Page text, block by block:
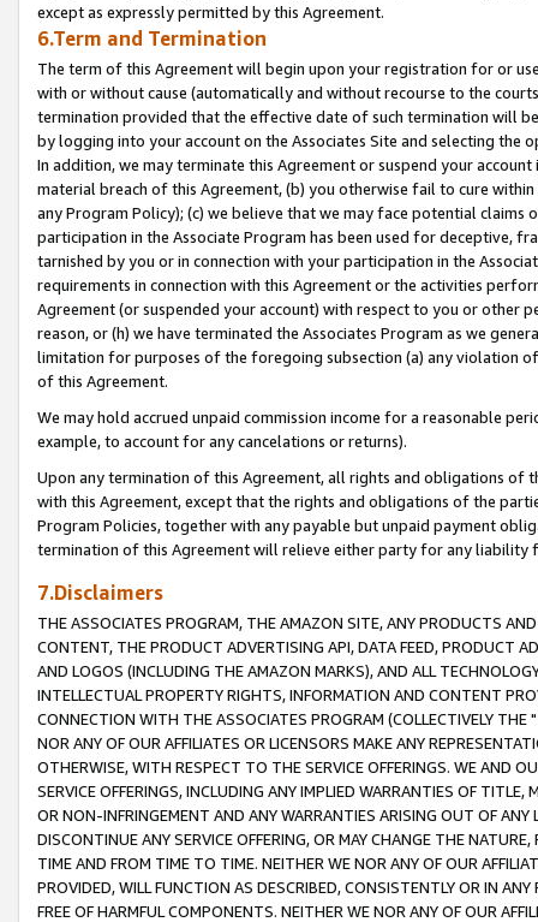
except as expressly permitted by this Agreement.
6.Term and Termination
The term of this Agreement will begin upon your registration for or
with or without cause (automatically and without recourse to the
termination provided that the effective date of such termination will
by logging into your account on the Associates Site and selecting the
In addition, we may terminate this Agreement or suspend your
material breach of this Agreement, (b) you otherwise fail to cure
any Program Policy); (c) we believe that we may face potential
participation in the Associate Program has been used for deceptive,
tarnished by you or in connection with your participation in the
requirements in connection with this Agreement or the activities
Agreement (or suspended your account) with respect to you or other
reason, or (h) we have terminated the Associates Program as we
limitation for purposes of the foregoing subsection (a) any violation
of this Agreement.
We may hold accrued unpaid commission income for a reasonable
example, to account for any cancelations or returns).
Upon any termination of this Agreement, all rights and obligations of
with this Agreement, except that the rights and obligations of the
Program Policies, together with any payable but unpaid payment
termination of this Agreement will relieve either party for any liability
7.Disclaimers
THE ASSOCIATES PROGRAM, THE AMAZON SITE, ANY PRODUCTS
CONTENT, THE PRODUCT ADVERTISING API, DATA FEED, PRODUCT
AND LOGOS (INCLUDING THE AMAZON MARKS), AND ALL
INTELLECTUAL PROPERTY RIGHTS, INFORMATION AND CONTENT
CONNECTION WITH THE ASSOCIATES PROGRAM (COLLECTIVELY THE "
NOR ANY OF OUR AFFILIATES OR LICENSORS MAKE ANY
OTHERWISE, WITH RESPECT TO THE SERVICE OFFERINGS. WE AND
SERVICE OFFERINGS, INCLUDING ANY IMPLIED WARRANTIES OF
OR NON-INFRINGEMENT AND ANY WARRANTIES ARISING OUT OF ANY
DISCONTINUE ANY SERVICE OFFERING, OR MAY CHANGE THE
TIME AND FROM TIME TO TIME. NEITHER WE NOR ANY OF OUR
PROVIDED, WILL FUNCTION AS DESCRIBED, CONSISTENTLY OR IN
FREE OF HARMFUL COMPONENTS. NEITHER WE NOR ANY OF OUR